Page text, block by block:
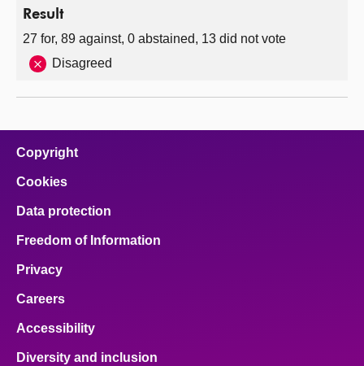
Result
27 for, 89 against, 0 abstained, 13 did not vote
Disagreed
Copyright
Cookies
Data protection
Freedom of Information
Privacy
Careers
Accessibility
Diversity and inclusion